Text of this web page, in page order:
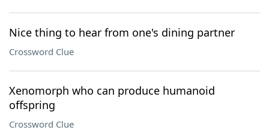
Nice thing to hear from one's dining partner
Crossword Clue
Xenomorph who can produce humanoid
offspring
Crossword Clue